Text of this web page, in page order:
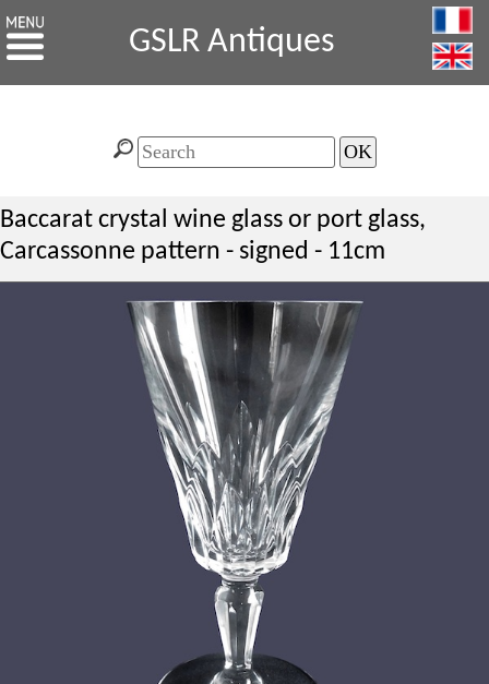
GSLR Antiques
Baccarat crystal wine glass or port glass,
Carcassonne pattern - signed - 11cm